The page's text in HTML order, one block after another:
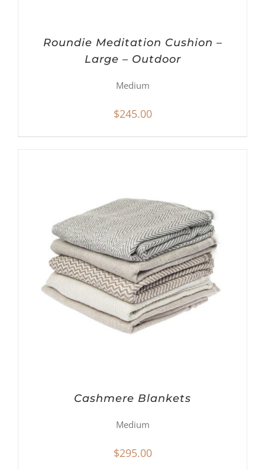
Roundie Meditation Cushion –
Large – Outdoor
Medium
$245.00
Cashmere Blankets
Medium
$295.00